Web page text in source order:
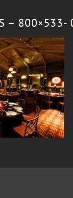
– 800×533-